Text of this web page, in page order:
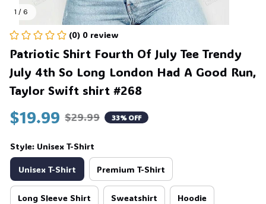
1 / 6
(0) 0 review
Patriotic Shirt Fourth Of July Tee Trendy
July 4th So Long London Had A Good Run,
Taylor Swift shirt #268
$19.99 $29.99 33% OFF
Style: Unisex T-Shirt
Unisex T-Shirt Premium T-Shirt
Long Sleeve Shirt Sweatshirt Hoodie